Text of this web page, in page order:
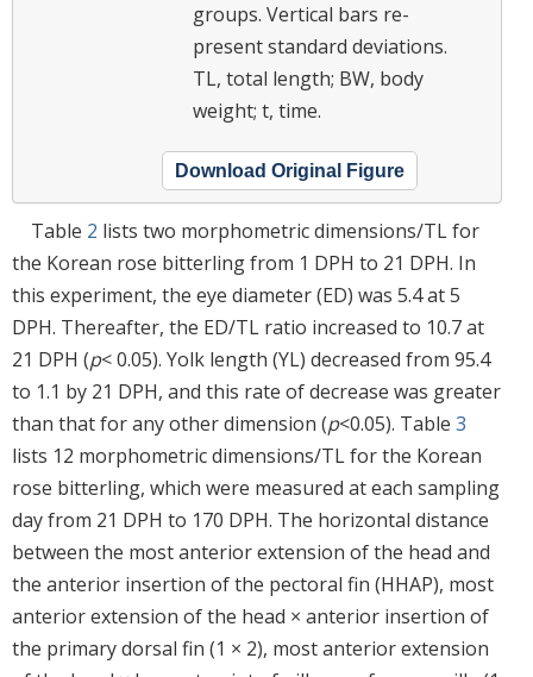
groups. Vertical bars re-
present standard deviations.
TL, total length; BW, body
weight; t, time.
Download Original Figure
Table 2 lists two morphometric dimensions/TL for
the Korean rose bitterling from 1 DPH to 21 DPH. In
this experiment, the eye diameter (ED) was 5.4 at 5
DPH. Thereafter, the ED/TL ratio increased to 10.7 at
21 DPH (p< 0.05). Yolk length (YL) decreased from 95.4
to 1.1 by 21 DPH, and this rate of decrease was greater
than that for any other dimension (p<0.05). Table 3
lists 12 morphometric dimensions/TL for the Korean
rose bitterling, which were measured at each sampling
day from 21 DPH to 170 DPH. The horizontal distance
between the most anterior extension of the head and
the anterior insertion of the pectoral fin (HHAP), most
anterior extension of the head × anterior insertion of
the primary dorsal fin (1 × 2), most anterior extension